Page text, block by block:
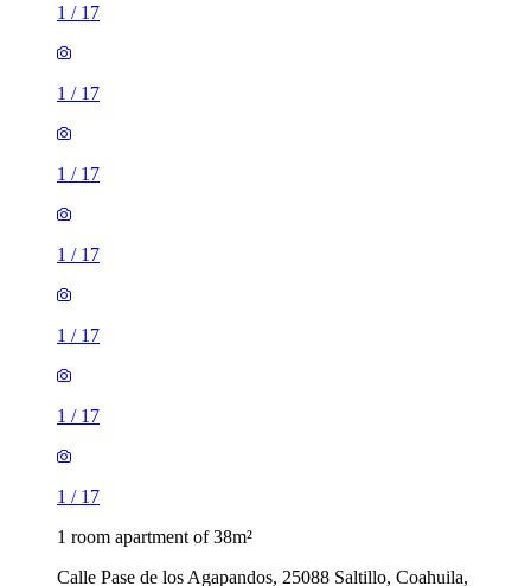
1 / 17
1 / 17
1 / 17
1 / 17
1 / 17
1 / 17
1 / 17
1 room apartment of 38m²
Calle Pase de los Agapandos, 25088 Saltillo, Coahuila,